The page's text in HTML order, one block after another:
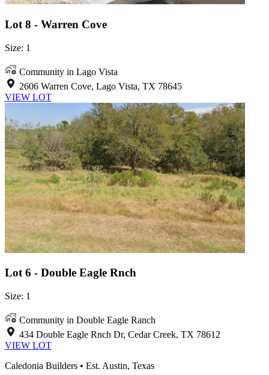
Lot 8 - Warren Cove
Size: 1
Community in Lago Vista
2606 Warren Cove, Lago Vista, TX 78645
VIEW LOT
Lot 6 - Double Eagle Rnch
Size: 1
Community in Double Eagle Ranch
434 Double Eagle Rnch Dr, Cedar Creek, TX 78612
VIEW LOT
Caledonia Builders • Est. Austin, Texas